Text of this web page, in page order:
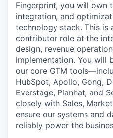
Fingerprint, you will own
integration, and
technology stack. This is
contributor role at the
design, revenue
implementation. You will
our core GTM
HubSpot, Apollo, Gong,
Everstage, Planhat, and
closely with Sales,
ensure our systems and
reliably power the